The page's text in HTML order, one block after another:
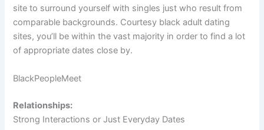
site to surround yourself with singles just who result from
comparable backgrounds. Courtesy black adult dating
sites, you’ll be within the vast majority in order to find a lot
of appropriate dates close by.
BlackPeopleMeet
Relationships:
Strong Interactions or Just Everyday Dates